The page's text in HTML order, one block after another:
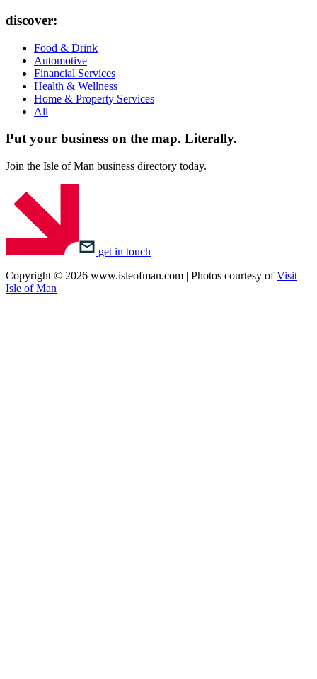
discover:
Food & Drink
Automotive
Financial Services
Health & Wellness
Home & Property Services
All
Put your business on the map. Literally.
Join the Isle of Man business directory today.
get in touch
Copyright © 2026 www.isleofman.com | Photos courtesy ofVisit
Isle of Man